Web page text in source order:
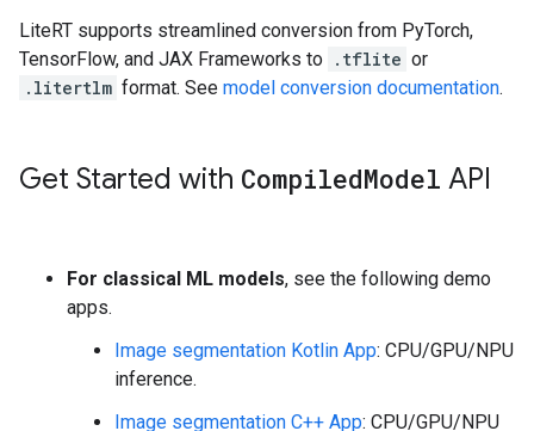
LiteRT supports streamlined conversion from PyTorch,
TensorFlow, and JAX Frameworks to .tflite or
.litertlm format. See model conversion documentation.
Get Started with CompiledModel API
For classical ML models, see the following demo
apps.
Image segmentation Kotlin App: CPU/GPU/NPU
inference.
Image segmentation C++ App: CPU/GPU/NPU